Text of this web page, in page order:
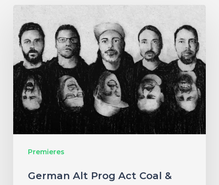
Premieres
German
Alt
Prog
Act
Coal
&
Crayon
Seek
Otherworldly
Wonder
German Alt Prog Act Coal &